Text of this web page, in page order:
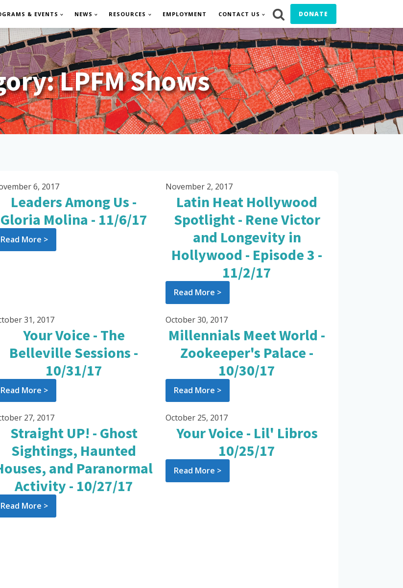
& EVENTS NEWS RESOURCES EMPLOYMENT CONTACT US DONATE
LPFM Shows
6, 2017
Leaders Among Us -
Gloria Molina - 11/6/17
Read More >
November 2, 2017
Latin Heat Hollywood
Spotlight - Rene Victor
and Longevity in
Hollywood - Episode 3 -
11/2/17
Read More >
31, 2017
Your Voice - The
Belleville Sessions -
10/31/17
Read More >
October 30, 2017
Millennials Meet World -
Zookeeper's Palace -
10/30/17
Read More >
27, 2017
Straight UP! - Ghost
Sightings, Haunted
and Paranormal
Activity - 10/27/17
Read More >
October 25, 2017
Your Voice - Lil' Libros
10/25/17
Read More >